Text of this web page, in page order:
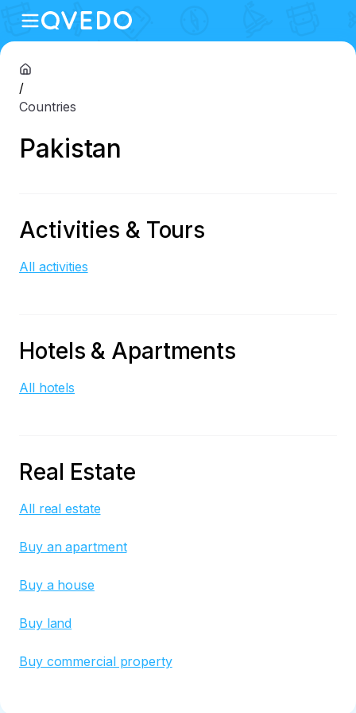
/
Countries
Pakistan
Activities & Tours
All activities
Hotels & Apartments
All hotels
Real Estate
All real estate
Buy an apartment
Buy a house
Buy land
Buy commercial property